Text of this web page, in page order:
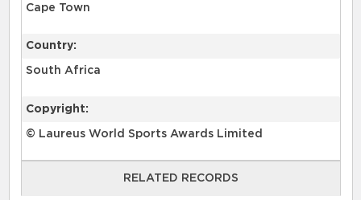
Cape Town
Country:
South Africa
Copyright:
© Laureus World Sports Awards Limited
RELATED RECORDS